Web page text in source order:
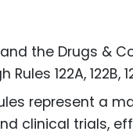
the Drugs &
122A, 122B,
represent a
clinical trials,